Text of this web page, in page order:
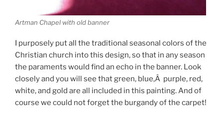
Artman Chapel with old banner
I purposely put all the traditional seasonal colors of the
Christian church into this design, so that in any season
the paraments would find an echo in the banner. Look
closely and you will see that green, blue,Â purple, red,
white, and gold are all included in this painting. And of
course we could not forget the burgandy of the carpet!